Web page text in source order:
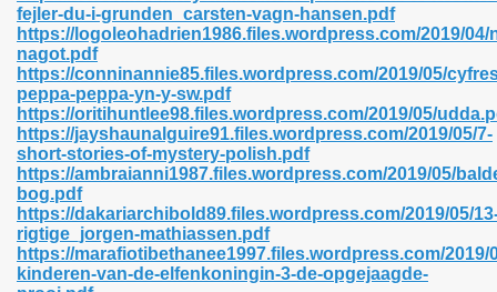
fejler-du-i-grunden_carsten-vagn-hansen.pdf
https://logoleohadrien1986.files.wordpress.com/2019/04/
nagot.pdf
https://conninannie85.files.wordpress.com/2019/05/
peppa-peppa-yn-y-sw.pdf
https://oritihuntlee98.files.wordpress.com/2019/05/
https://jayshaunalguire91.files.wordpress.com/2019/05/7-
short-stories-of-mystery-polish.pdf
https://ambraianni1987.files.wordpress.com/2019/05/
bog.pdf
https://dakariarchibold89.files.wordpress.com/2019/05/
rigtige_jorgen-mathiassen.pdf
https://marafiotibethanee1997.files.wordpress.com/2019/
kinderen-van-de-elfenkoningin-3-de-opgejaagde-
132
Prime 629
Pdf 475
798